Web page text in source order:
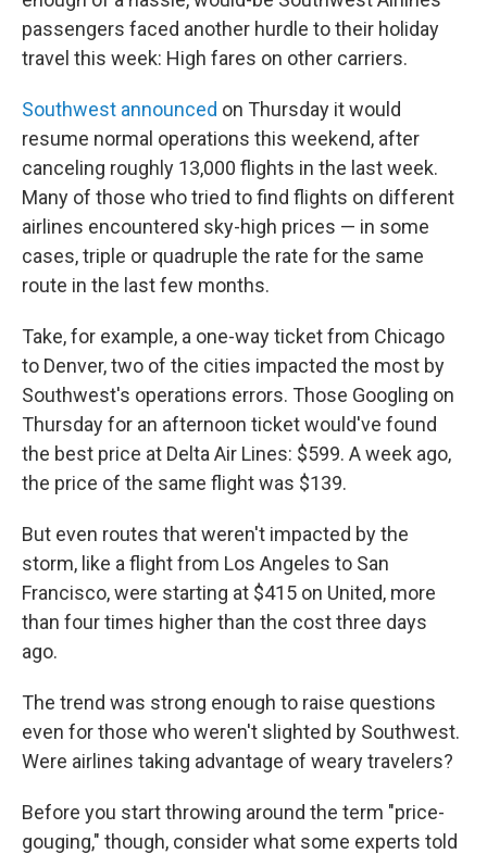
passengers faced another hurdle to their holiday
travel this week: High fares on other carriers.
Southwest announced on Thursday it would
resume normal operations this weekend, after
canceling roughly 13,000 flights in the last week.
Many of those who tried to find flights on different
airlines encountered sky-high prices — in some
cases, triple or quadruple the rate for the same
route in the last few months.
Take, for example, a one-way ticket from Chicago
to Denver, two of the cities impacted the most by
Southwest's operations errors. Those Googling on
Thursday for an afternoon ticket would've found
the best price at Delta Air Lines: $599. A week ago,
the price of the same flight was $139.
But even routes that weren't impacted by the
storm, like a flight from Los Angeles to San
Francisco, were starting at $415 on United, more
than four times higher than the cost three days
ago.
The trend was strong enough to raise questions
even for those who weren't slighted by Southwest.
Were airlines taking advantage of weary travelers?
Before you start throwing around the term "price-
gouging," though, consider what some experts told